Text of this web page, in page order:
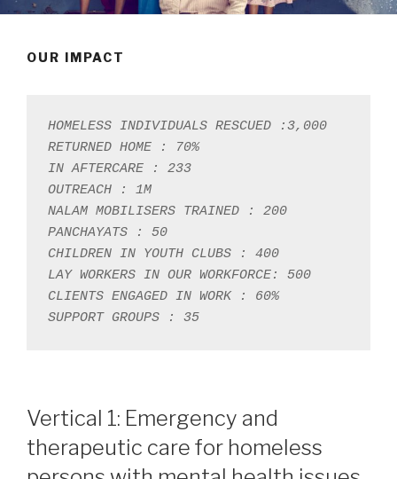
OUR IMPACT
HOMELESS INDIVIDUALS RESCUED :3,000
RETURNED HOME : 70%
IN AFTERCARE : 233
OUTREACH : 1M
NALAM MOBILISERS TRAINED : 200
PANCHAYATS : 50
CHILDREN IN YOUTH CLUBS : 400
LAY WORKERS IN OUR WORKFORCE: 500
CLIENTS ENGAGED IN WORK : 60%
SUPPORT GROUPS : 35
Vertical 1: Emergency and
therapeutic care for homeless